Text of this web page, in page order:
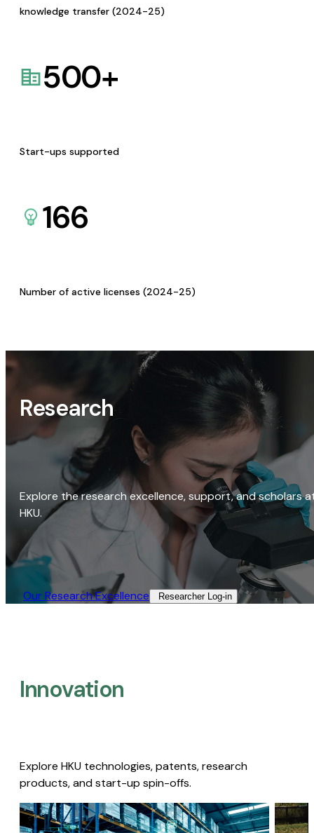
knowledge transfer (2024-25)
500+
Start-ups supported
166
Number of active licenses (2024-25)
Research
Explore the research excellence, support, and scholars
HKU.
Our Research Excellence​ Researcher Log-in​
Innovation
Explore HKU technologies, patents, research
products, and start-up spin-offs.